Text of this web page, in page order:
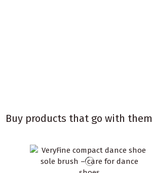
Buy products that go with them